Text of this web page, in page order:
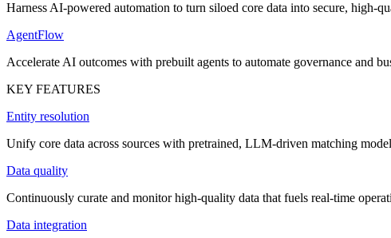
Harness AI-powered automation to turn siloed core data into secure, high-
AgentFlow
Accelerate AI outcomes with prebuilt agents to automate governance and
KEY FEATURES
Entity resolution
Unify core data across sources with pretrained, LLM-driven matching
Data quality
Continuously curate and monitor high-quality data that fuels real-time
Data integration